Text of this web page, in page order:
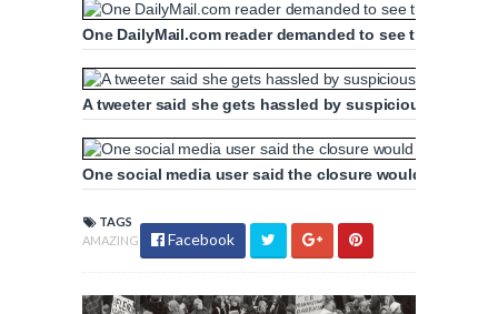
One DailyMail.com reader demanded to see the
A tweeter said she gets hassled by suspicious staff
One social media user said the closure would make
TAGS
AMAZING
Facebook